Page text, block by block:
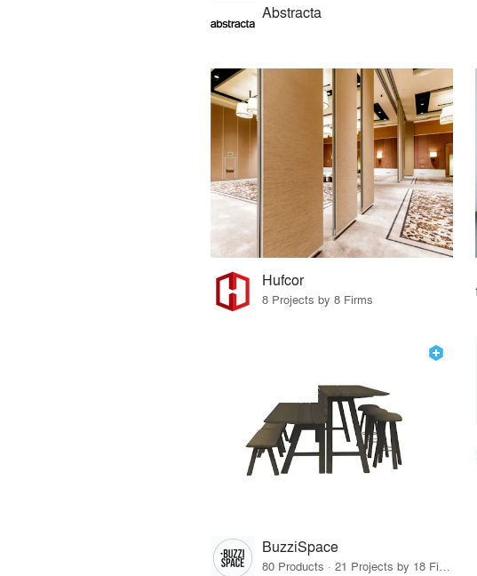
Abstracta
Hufcor
8 Projects by 8 Firms
BuzziSpace
80 Products · 21 Projects by 18 Firms